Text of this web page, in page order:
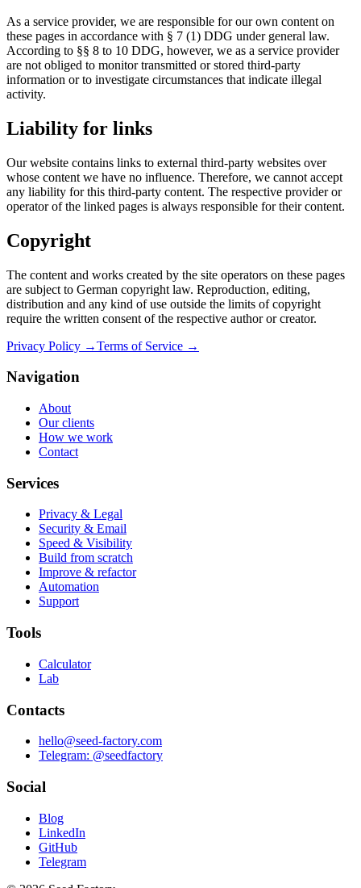
As a service provider, we are responsible for our own content on
these pages in accordance with § 7 (1) DDG under general law.
According to §§ 8 to 10 DDG, however, we as a service provider
are not obliged to monitor transmitted or stored third-party
information or to investigate circumstances that indicate illegal
activity.
Liability for links
Our website contains links to external third-party websites over
whose content we have no influence. Therefore, we cannot accept
any liability for this third-party content. The respective provider or
operator of the linked pages is always responsible for their content.
Copyright
The content and works created by the site operators on these pages
are subject to German copyright law. Reproduction, editing,
distribution and any kind of use outside the limits of copyright
require the written consent of the respective author or creator.
Privacy Policy →Terms of Service →
Navigation
About
Our clients
How we work
Contact
Services
Privacy & Legal
Security & Email
Speed & Visibility
Build from scratch
Improve & refactor
Automation
Support
Tools
Calculator
Lab
Contacts
hello@seed-factory.com
Telegram: @seedfactory
Social
Blog
LinkedIn
GitHub
Telegram